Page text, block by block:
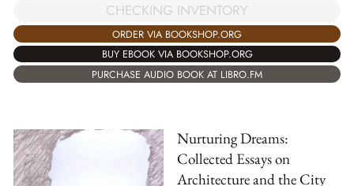
CHECKING INVENTORY
ORDER VIA BOOKSHOP.ORG
BUY EBOOK VIA BOOKSHOP.ORG
PURCHASE AUDIO BOOK AT LIBRO.FM
Nurturing Dreams:
Collected Essays on
Architecture and the City